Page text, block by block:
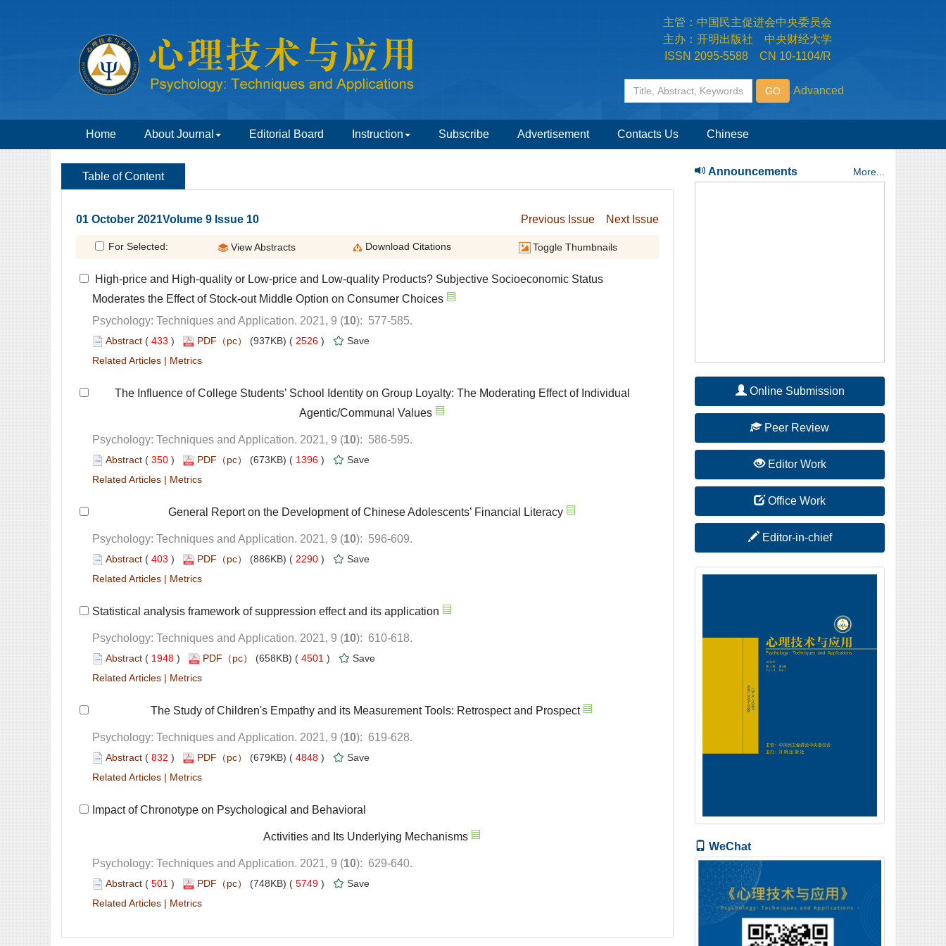
01 October 2021Volume 9 Issue 10
High-price and High-quality or Low-price and Low-quality Products? Subjective Socioeconomic Status
): 577-585.
( ) 2526 )
|
The Influence of College Students’ School Identity on Group Loyalty: The Moderating Effect of Individual
): 586-595.
( ) 1396 )
|
General Report on the Development of Chinese Adolescents’ Financial Literacy
): 596-609.
( ) 2290 )
|
Statistical analysis framework of suppression effect and its application
): 610-618.
( ) 4501 )
|
The Study of Children's Empathy and its Measurement Tools: Retrospect and Prospect
): 619-628.
( ) 4848 )
|
Impact of Chronotype on Psychological and Behavioral
Activities and Its Underlying Mechanisms
): 629-640.
( ) 5749 )
|